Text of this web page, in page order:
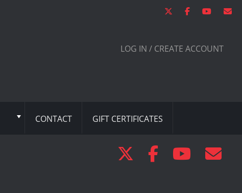
LOG IN / CREATE ACCOUNT
CONTACT GIFT CERTIFICATES